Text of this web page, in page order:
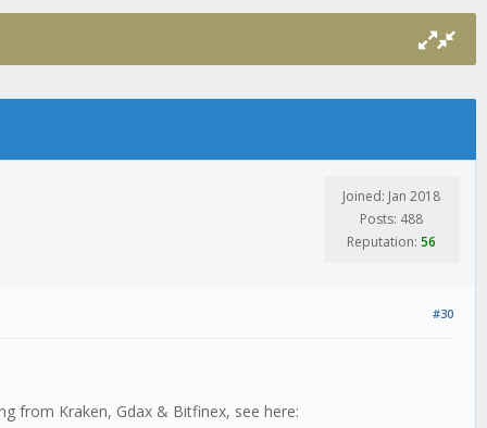
Joined: Jan 2018
Posts: 488
Reputation: 56
#30
from Kraken, Gdax & Bitfinex, see here: